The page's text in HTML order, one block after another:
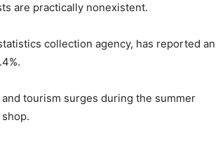
are practically nonexistent.
collection agency, has reported an
tourism surges during the summer